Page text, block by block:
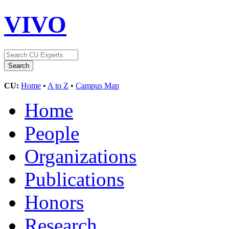
VIVO
CU: Home • A to Z • Campus Map
Home
People
Organizations
Publications
Honors